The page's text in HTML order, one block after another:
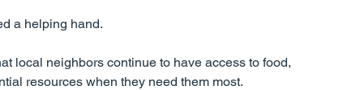
a helping hand.
local neighbors continue to have access to food,
resources when they need them most.